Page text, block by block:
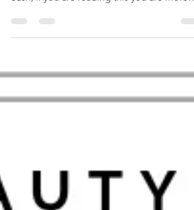
Merry Christmas! Welcome to The Daily
Sash, if you are reading this you are more